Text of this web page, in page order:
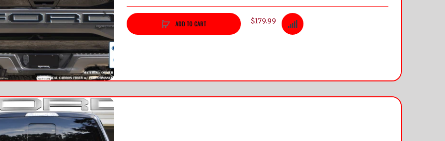
Next
$179.99
ADD TO CART